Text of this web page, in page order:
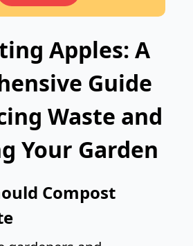
Apples: A
Guide
Waste and
Your Garden
Compost